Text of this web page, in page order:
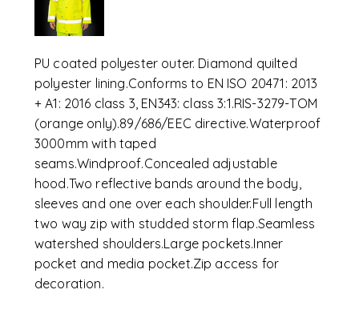
PU coated polyester outer. Diamond quilted
polyester lining.Conforms to EN ISO 20471: 2013
+ A1: 2016 class 3, EN343: class 3:1.RIS-3279-TOM
(orange only).89/686/EEC directive.Waterproof
3000mm with taped
seams.Windproof.Concealed adjustable
hood.Two reflective bands around the body,
sleeves and one over each shoulder.Full length
two way zip with studded storm flap.Seamless
watershed shoulders.Large pockets.Inner
pocket and media pocket.Zip access for
decoration.